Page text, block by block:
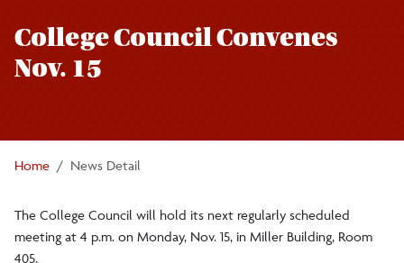
College Council Convenes
Nov. 15
Home News Detail
The College Council will hold its next regularly scheduled
meeting at 4 p.m. on Monday, Nov. 15, in Miller Building, Room
405.
navigation
Bulletin Archives